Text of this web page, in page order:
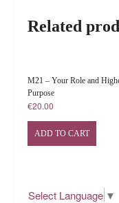
Related
M21 – Your Role and
Purpose
€20.00
ADD TO CART
Select Language ▼